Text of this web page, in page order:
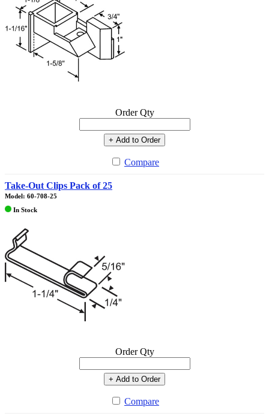
Order Qty
+ Add to Order
Compare
Take-Out Clips Pack of 25
Model: 60-708-25
In Stock
Order Qty
+ Add to Order
Compare